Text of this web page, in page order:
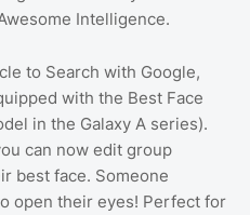
Intelligence.
to Search with Google,
with the Best Face
in the Galaxy A series).
can now edit group
best face. Someone
open their eyes! Perfect for